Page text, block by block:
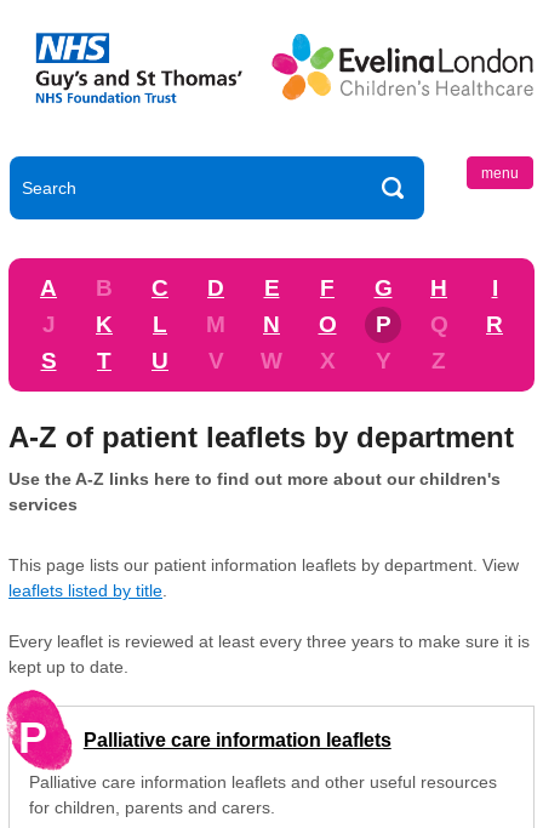
menu
A B C D E F G H
I
J
K L M N O P Q
R
S
T U V W X Y Z
A-Z of patient leaflets by department
Use the A-Z links here to find out more about our children's
services
This page lists our patient information leaflets by department. View
leaflets listed by title
Every leaflet is reviewed at least every three years to make sure it is
kept up to date.
P Palliative care information leaflets
Palliative care information leaflets and other useful resources
for children, parents and carers.